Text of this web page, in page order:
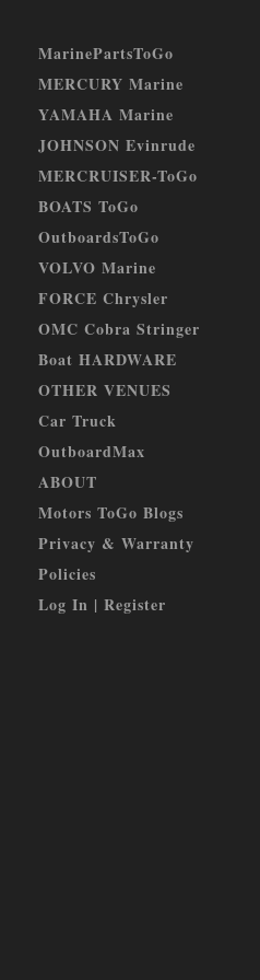
MarinePartsToGo
MERCURY Marine
YAMAHA Marine
JOHNSON Evinrude
MERCRUISER-ToGo
BOATS ToGo
OutboardsToGo
VOLVO Marine
FORCE Chrysler
OMC Cobra Stringer
Boat HARDWARE
OTHER VENUES
Car Truck
OutboardMax
ABOUT
Motors ToGo Blogs
Privacy & Warranty
Policies
Log In | Register